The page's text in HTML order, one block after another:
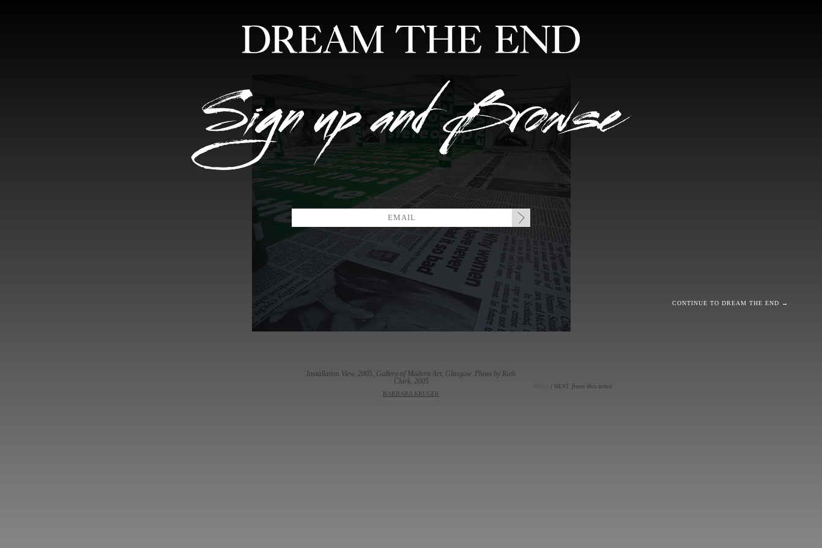
CONTINUE TO DREAM THE END →
ABOUT FEATURED ARTISTS EDITIONS COLLABORATIONS RANDOM VIEW
Installation View, 2005, Gallery of Modern Art, Glasgow. Photo by Ruth
Clark, 2005
BARBARA KRUGER
/ NEXT from this artist